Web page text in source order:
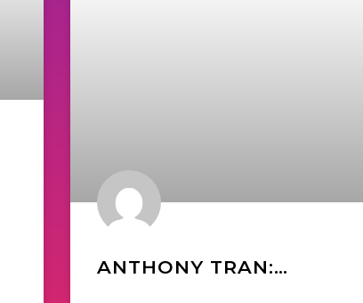
ANTHONY TRAN: